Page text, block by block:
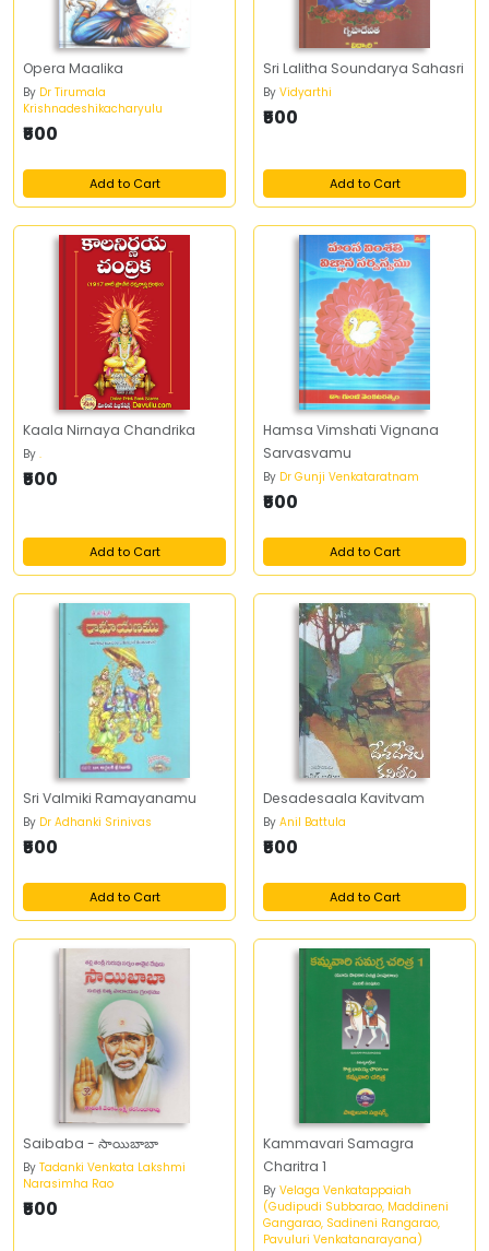
Opera Maalika
By Dr Tirumala
Krishnadeshikacharyulu
₹500
Add to Cart
Sri Lalitha Soundarya Sahasri
By Vidyarthi
₹500
Add to Cart
Kaala Nirnaya Chandrika
By .
₹500
Add to Cart
Hamsa Vimshati Vignana
Sarvasvamu
By Dr Gunji Venkataratnam
₹500
Add to Cart
Sri Valmiki Ramayanamu
By Dr Adhanki Srinivas
₹500
Add to Cart
Desadesaala Kavitvam
By Anil Battula
₹500
Add to Cart
Saibaba - సాయిబాబా
By Tadanki Venkata Lakshmi
Narasimha Rao
₹500
Kammavari Samagra
Charitra 1
By Velaga Venkatappaiah
(Gudipudi Subbarao, Maddineni
Gangarao, Sadineni Rangarao,
Pavuluri Venkatanarayana)